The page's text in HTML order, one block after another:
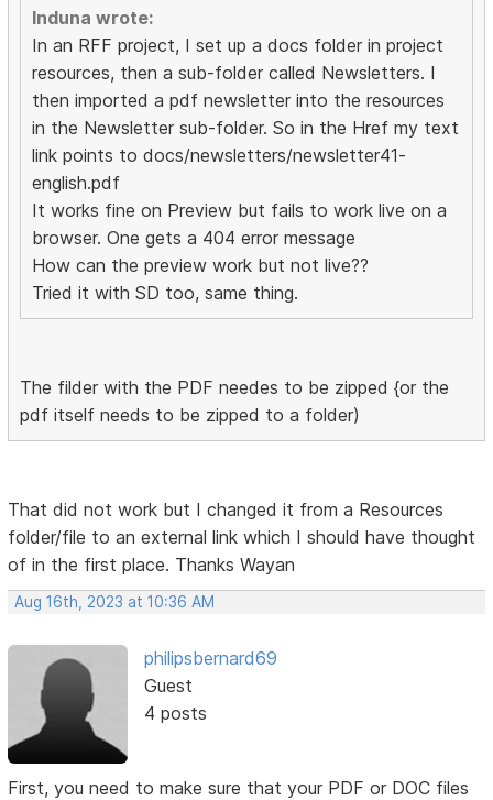
Induna wrote:
In an RFF project, I set up a docs folder in project
resources, then a sub-folder called Newsletters. I
then imported a pdf newsletter into the resources
in the Newsletter sub-folder. So in the Href my text
link points to docs/newsletters/newsletter41-
english.pdf
It works fine on Preview but fails to work live on a
browser. One gets a 404 error message
How can the preview work but not live??
Tried it with SD too, same thing.
The filder with the PDF needes to be zipped {or the
pdf itself needs to be zipped to a folder)
That did not work but I changed it from a Resources
folder/file to an external link which I should have thought
of in the first place. Thanks Wayan
Aug 16th, 2023 at 10:36 AM
philipsbernard69
Guest
4 posts
First, you need to make sure that your PDF or DOC files